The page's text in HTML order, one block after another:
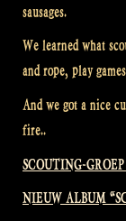
sausages.
We learned what
and rope, play
And we got a nice
fire..
SCOUTING-
NIEUW ALBUM